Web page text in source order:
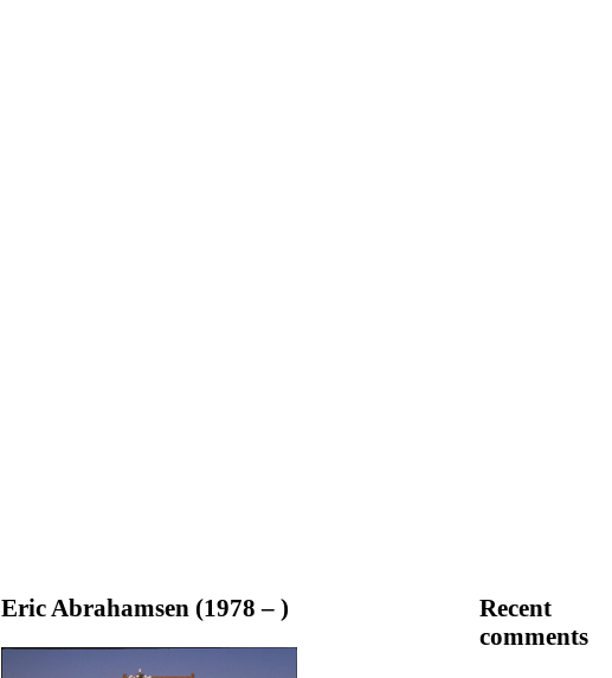
Eric Abrahamsen (1978 – )
Recent
comments